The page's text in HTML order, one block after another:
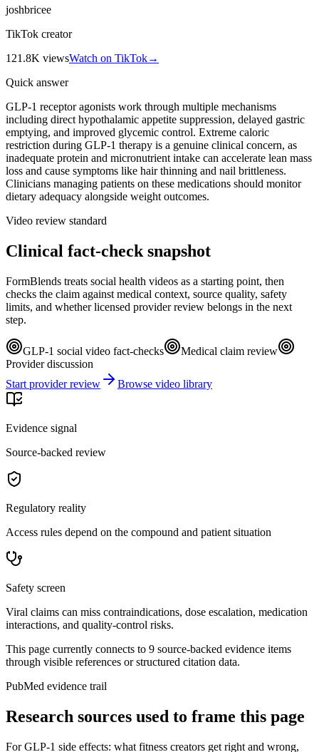
joshbricee
TikTok creator
121.8K viewsWatch on TikTok→
Quick answer
GLP-1 receptor agonists work through multiple mechanisms
including direct hypothalamic appetite suppression, delayed gastric
emptying, and improved glycemic control. Extreme caloric
restriction during GLP-1 therapy is a genuine clinical concern, as
inadequate protein and micronutrient intake can accelerate lean mass
loss and cause symptoms like hair thinning and nail brittleness.
Clinicians managing patients on these medications should monitor
dietary adequacy alongside weight outcomes.
Video review standard
Clinical fact-check snapshot
FormBlends treats social health videos as a starting point, then
checks the claim against medical context, source quality, safety
limits, and whether licensed provider review belongs in the next
step.
GLP-1 social video fact-checks
Medical claim review
Provider discussion
Start provider review
Browse video library
Evidence signal
Source-backed review
Regulatory reality
Access rules depend on the compound and patient situation
Safety screen
Viral claims can miss contraindications, dose escalation, medication
interactions, and quality-control risks.
This page currently connects to 9 source-backed evidence items
through visible references or structured citation data.
PubMed evidence trail
Research sources used to frame this page
ForGLP-1 side effects: what fitness creators get right and wrong,